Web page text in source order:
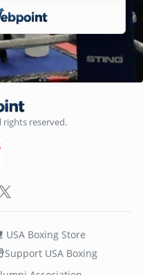
rights reserved.
USA Boxing Store
Support USA Boxing